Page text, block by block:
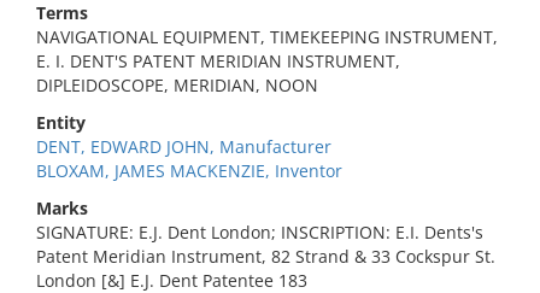
Terms
NAVIGATIONAL EQUIPMENT, TIMEKEEPING INSTRUMENT,
E. I. DENT'S PATENT MERIDIAN INSTRUMENT,
DIPLEIDOSCOPE, MERIDIAN, NOON
Entity
DENT, EDWARD JOHN, Manufacturer
BLOXAM, JAMES MACKENZIE, Inventor
Marks
SIGNATURE: E.J. Dent London; INSCRIPTION: E.I. Dents's
Patent Meridian Instrument, 82 Strand & 33 Cockspur St.
London [&] E.J. Dent Patentee 183